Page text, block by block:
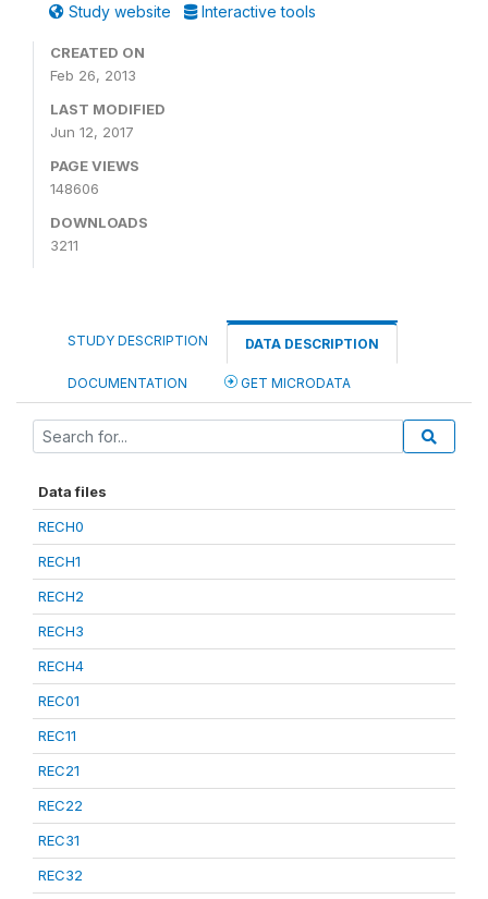
Study website Interactive tools
CREATED ON
Feb 26, 2013
LAST MODIFIED
Jun 12, 2017
PAGE VIEWS
148606
DOWNLOADS
3211
STUDY DESCRIPTION DATA DESCRIPTION
DOCUMENTATION GET MICRODATA
Data files
RECH0
RECH1
RECH2
RECH3
RECH4
REC01
REC11
REC21
REC22
REC31
REC32